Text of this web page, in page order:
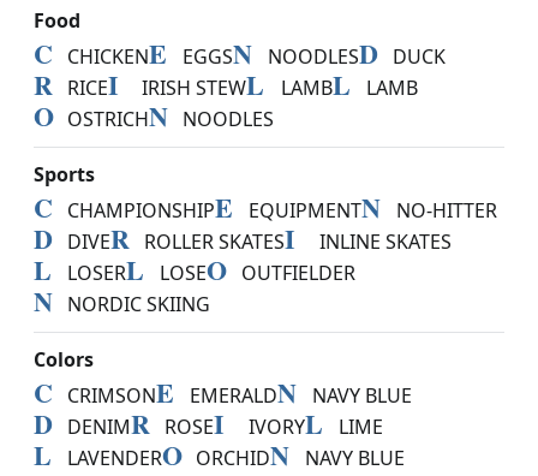
Food
C CHICKENE EGGSN NOODLESD DUCK
R RICEI IRISH STEWL LAMBL LAMB
O OSTRICHN NOODLES
Sports
C CHAMPIONSHIPE EQUIPMENTN NO-HITTER
D DIVER ROLLER SKATESI INLINE SKATES
L LOSERL LOSEO OUTFIELDER
N NORDIC SKIING
Colors
C CRIMSONE EMERALDN NAVY BLUE
D DENIMR ROSEI IVORYL LIME
L LAVENDERO ORCHIDN NAVY BLUE